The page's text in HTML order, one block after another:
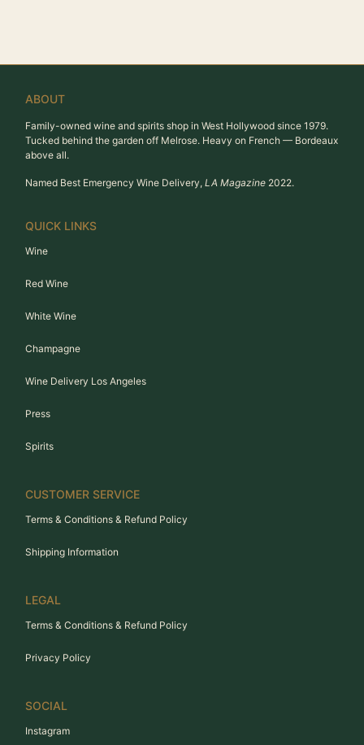
ABOUT
Family-owned wine and spirits shop in West Hollywood since 1979.
Tucked behind the garden off Melrose. Heavy on French — Bordeaux
above all.
Named Best Emergency Wine Delivery, LA Magazine 2022.
QUICK LINKS
Wine
Red Wine
White Wine
Champagne
Wine Delivery Los Angeles
Press
Spirits
CUSTOMER SERVICE
Terms & Conditions & Refund Policy
Shipping Information
LEGAL
Terms & Conditions & Refund Policy
Privacy Policy
SOCIAL
Instagram